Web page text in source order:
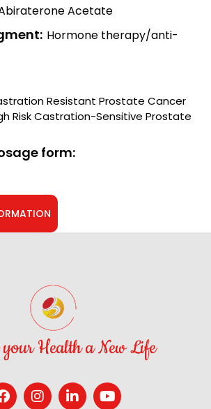
Acetate
Hormone therapy/anti-
Resistant Prostate Cancer
Risk Castration-Sensitive Prostate
form:
Health a New Life